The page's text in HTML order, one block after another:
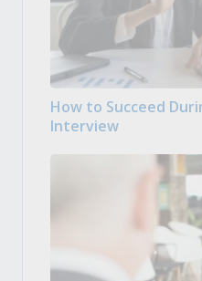
How to Succeed
Interview